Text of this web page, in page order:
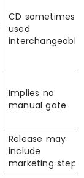
CD sometimes
used
interchangeably
Implies no
manual gate
Release may
include
marketing steps